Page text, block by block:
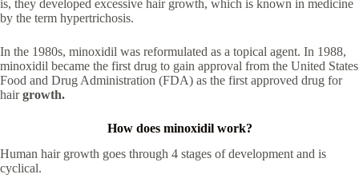
is, they developed excessive hair growth, which is known in medicine
by the term hypertrichosis.
In the 1980s, minoxidil was reformulated as a topical agent. In 1988,
minoxidil became the first drug to gain approval from the United States
Food and Drug Administration (FDA) as the first approved drug for
hairgrowth.
How does minoxidil work?
Human hair growth goes through 4 stages of development and is
cyclical.